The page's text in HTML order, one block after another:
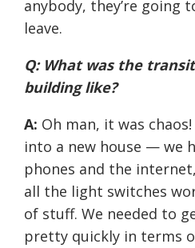
anybody, they’re going
leave.
Q: What was the
building like?
A: Oh man, it was
into a new house — we
phones and the
all the light switches
of stuff. We needed to
pretty quickly in terms